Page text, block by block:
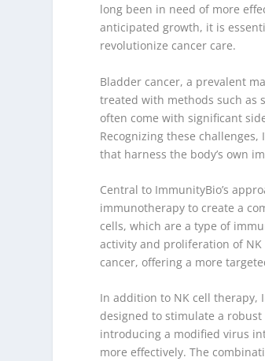
long been in need of more
anticipated growth, it is
revolutionize cancer care.
Bladder cancer, a prevalent
treated with methods such as
often come with significant
Recognizing these
that harness the body’s own
Central to ImmunityBio’s
immunotherapy to create a
cells, which are a type of
activity and proliferation of
cancer, offering a more
In addition to NK cell therapy,
designed to stimulate a
introducing a modified virus
more effectively. The